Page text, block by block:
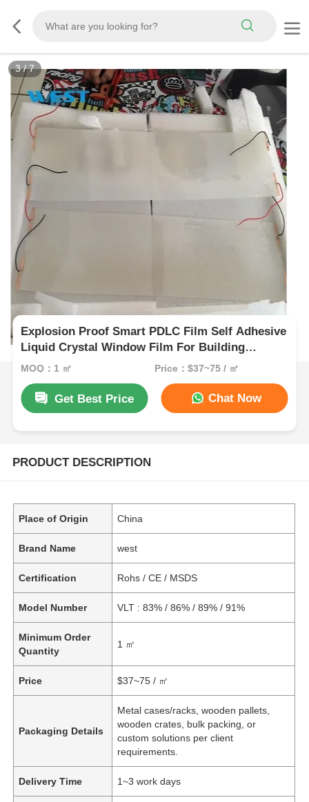
3/7
Explosion Proof Smart PDLC Film Self Adhesive
Liquid Crystal Window Film For Building
Windows
MOQ：1 ㎡ Price：$37~75 / ㎡
Get Best Price Chat Now
PRODUCT DESCRIPTION
Place of Origin China
Brand Name west
Certification Rohs / CE / MSDS
Model Number VLT : 83% / 86% / 89% / 91%
Minimum Order
Quantity
1 ㎡
Price $37~75 / ㎡
Packaging Details
Metal cases/racks, wooden pallets,
wooden crates, bulk packing, or
custom solutions per client
requirements.
Delivery Time 1~3 work days